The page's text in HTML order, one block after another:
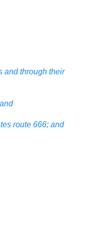
and through their
route 666; and